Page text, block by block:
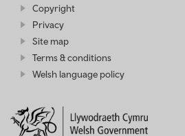
Copyright
Privacy
Site map
Terms & conditions
Welsh language policy